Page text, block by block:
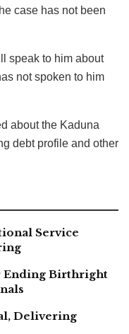
case has not been
speak to him about
not spoken to him
about the Kaduna
debt profile and other
Service
Ending Birthright
Delivering